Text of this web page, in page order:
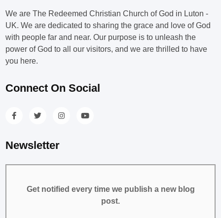
We are The Redeemed Christian Church of God in Luton -
UK. We are dedicated to sharing the grace and love of God
with people far and near. Our purpose is to unleash the
power of God to all our visitors, and we are thrilled to have
you here.
Connect On Social
Newsletter
Get notified every time we publish a new blog
post.